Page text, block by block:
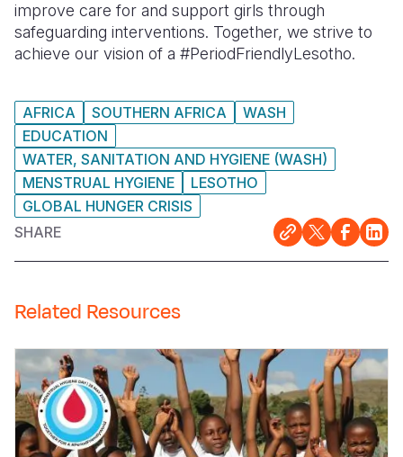
improve care for and support girls through
safeguarding interventions. Together, we strive to
achieve our vision of a #PeriodFriendlyLesotho.
AFRICA SOUTHERN AFRICA
WASH
EDUCATION
WATER, SANITATION AND HYGIENE (WASH)
MENSTRUAL HYGIENE
LESOTHO
GLOBAL HUNGER CRISIS
SHARE
Related Resources